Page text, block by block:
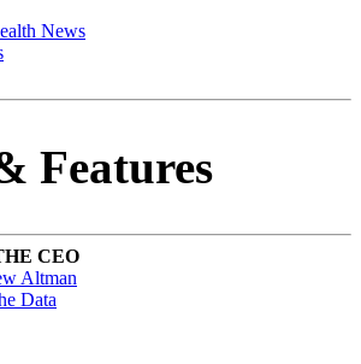
News
Features
CEO
Altman
Data